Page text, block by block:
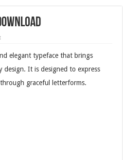
elegant typeface that brings
design. It is designed to express
graceful letterforms.